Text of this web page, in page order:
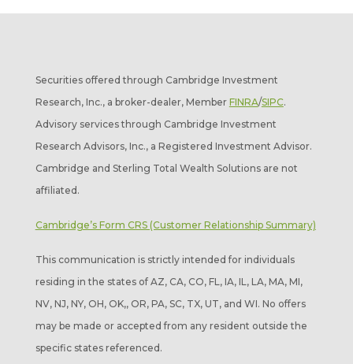
Securities offered through Cambridge Investment
Research, Inc., a broker-dealer, Member FINRA/SIPC.
Advisory services through Cambridge Investment
Research Advisors, Inc., a Registered Investment Advisor.
Cambridge and Sterling Total Wealth Solutions are not
affiliated.
Cambridge’s Form CRS (Customer Relationship Summary)
This communication is strictly intended for individuals
residing in the states of AZ, CA, CO, FL, IA, IL, LA, MA, MI,
NV, NJ, NY, OH, OK,, OR, PA, SC, TX, UT, and WI. No offers
may be made or accepted from any resident outside the
specific states referenced.